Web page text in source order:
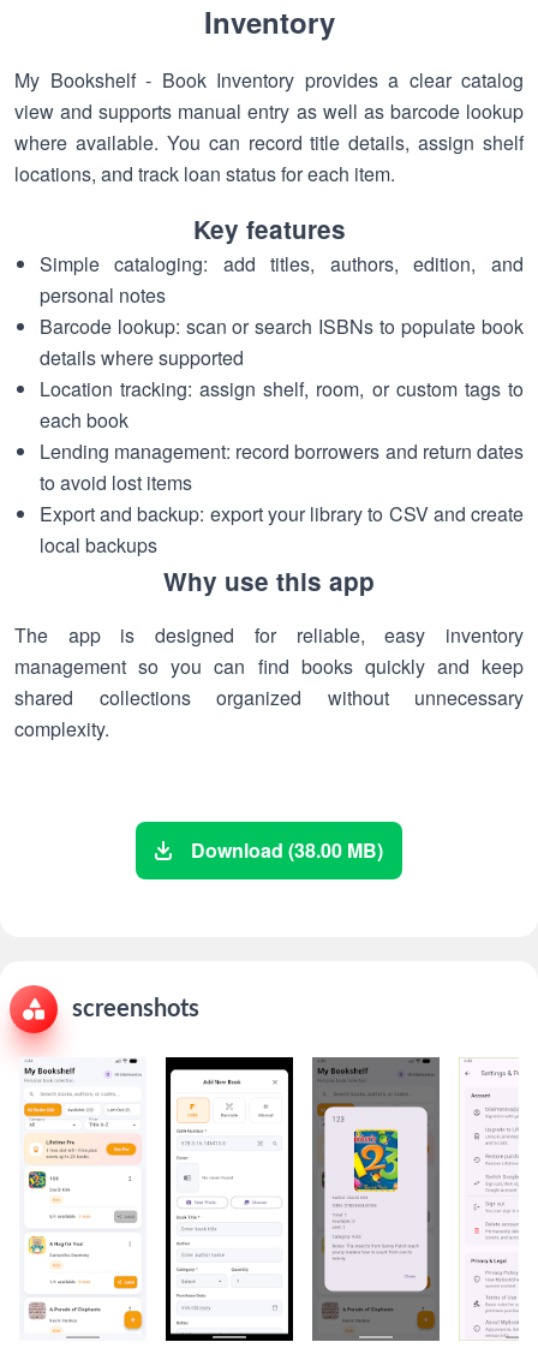
Inventory
My Bookshelf - Book Inventory provides a clear catalog
view and supports manual entry as well as barcode lookup
where available. You can record title details, assign shelf
locations, and track loan status for each item.
Key features
Simple cataloging: add titles, authors, edition, and
personal notes
Barcode lookup: scan or search ISBNs to populate book
details where supported
Location tracking: assign shelf, room, or custom tags to
each book
Lending management: record borrowers and return dates
to avoid lost items
Export and backup: export your library to CSV and create
local backups
Why use this app
The app is designed for reliable, easy inventory
management so you can find books quickly and keep
shared collections organized without unnecessary
complexity.
Download (38.00 MB)
screenshots